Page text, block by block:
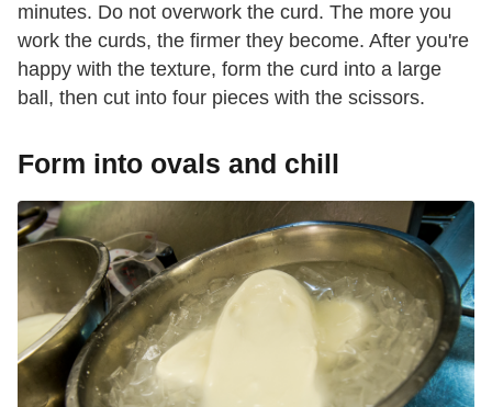
minutes. Do not overwork the curd. The more you
work the curds, the firmer they become. After you're
happy with the texture, form the curd into a large
ball, then cut into four pieces with the scissors.
Form into ovals and chill